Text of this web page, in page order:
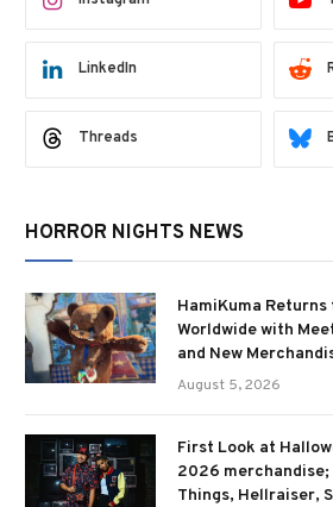
LinkedIn
Threads
HORROR NIGHTS NEWS
HamiKuma
Worldwide with
and New
August 5, 2026
First Look at
2026
Things, Hellraiser,